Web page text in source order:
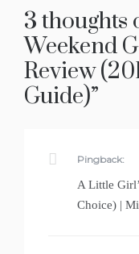
3 thoughts
Weekend
Review
Guide)”
Pingback:
A Little
Choice) |